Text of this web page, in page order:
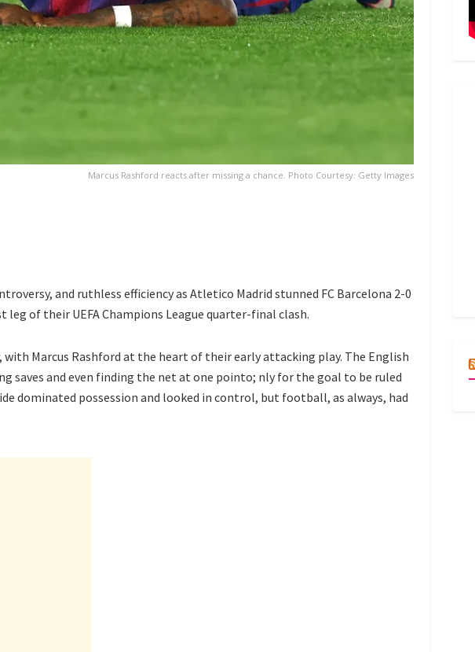
Marcus Rashford reacts after missing a chance. Photo Courtesy: Getty Images
and ruthless efficiency as Atletico Madrid stunned FC Barcelona 2-0
leg of their UEFA Champions League quarter-final clash.
with Marcus Rashford at the heart of their early attacking play. The English
saves and even finding the net at one pointo; nly for the goal to be ruled
dominated possession and looked in control, but football, as always, had